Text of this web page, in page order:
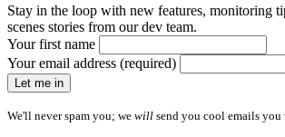
Stay in the loop with new features, monitoring
scenes stories from our dev team.
Your first name
Your email address (required)
Let me in
We'll never spam you; we will send you cool emails you